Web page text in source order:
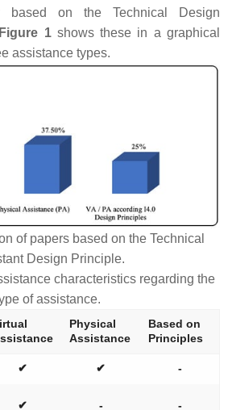
based on the Technical Design
Figure 1shows these in a graphical
assistance types.
of papers based on the Technical
Design Principle.
characteristics regarding the
of assistance.
Physical
Assistance
Based on
Principles
✔ ✔ -
✔ - -